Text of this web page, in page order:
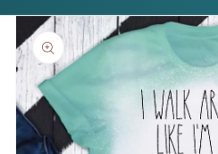
Skip to
product
information